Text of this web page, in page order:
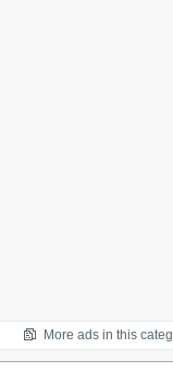
More ads in this